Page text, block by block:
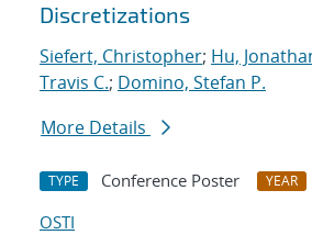
Discretizations
Siefert, Christopher; Hu,
Travis C.; Domino, Stefan P.
More Details
TYPE Conference Poster YEAR
OSTI